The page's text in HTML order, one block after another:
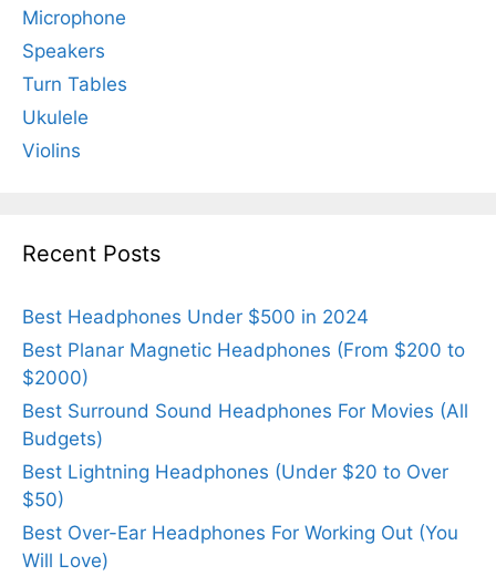
Microphone
Speakers
Turn Tables
Ukulele
Violins
Recent Posts
Best Headphones Under $500 in 2024
Best Planar Magnetic Headphones (From $200 to
$2000)
Best Surround Sound Headphones For Movies (All
Budgets)
Best Lightning Headphones (Under $20 to Over
$50)
Best Over-Ear Headphones For Working Out (You
Will Love)